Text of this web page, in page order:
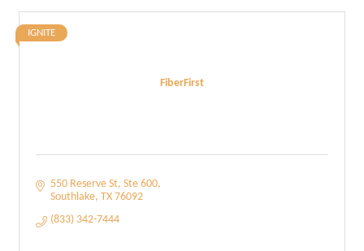
FiberFirst
IGNITE
550 Reserve St Ste 600
Southlake TX 76092
(833) 342-7444